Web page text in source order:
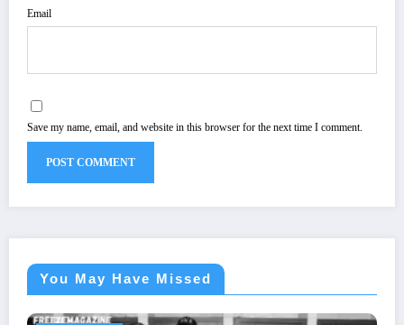
Email
Save my name, email, and website in this browser for the next time I comment.
You May Have Missed